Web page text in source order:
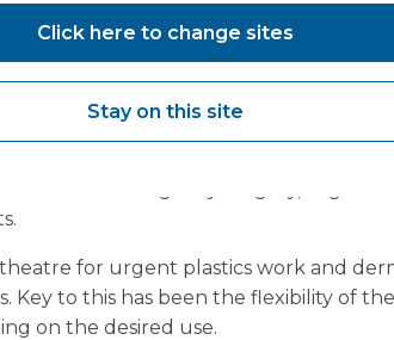
by its Strategic Incident Director,
that they have not done as much
to the positive in supporting Covid-
a Vanguard mobile theatre or ward on
or clinical space. Examples of
include emergency surgery, urgent
for urgent plastics work and
Key to this has been the flexibility of
on the desired use.
Click here to change sites
Stay on this site